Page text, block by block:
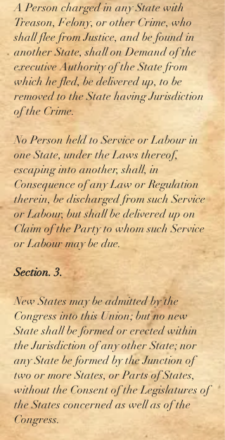
A Person charged in any State with
Treason, Felony, or other Crime, who
shall flee from Justice, and be found in
another State, shall on Demand of the
executive Authority of the State from
which he fled, be delivered up, to be
removed to the State having Jurisdiction
of the Crime.
No Person held to Service or Labour in
one State, under the Laws thereof,
escaping into another, shall, in
Consequence of any Law or Regulation
therein, be discharged from such Service
or Labour, but shall be delivered up on
Claim of the Party to whom such Service
or Labour may be due.
Section. 3.
New States may be admitted by the
Congress into this Union; but no new
State shall be formed or erected within
the Jurisdiction of any other State; nor
any State be formed by the Junction of
two or more States, or Parts of States,
without the Consent of the Legislatures of
the States concerned as well as of the
Congress.